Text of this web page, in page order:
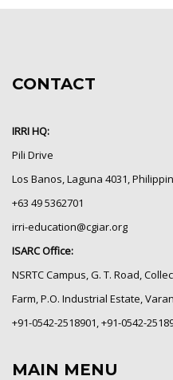
CONTACT
IRRI HQ:
Pili Drive
Los Banos, Laguna 4031,
+63 49 5362701
irri-education@cgiar.org
ISARC Office:
NSRTC Campus, G. T. Road,
Farm, P.O. Industrial Estate,
+91-0542-2518901, +91-0542-
MAIN MENU